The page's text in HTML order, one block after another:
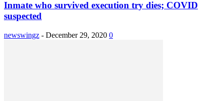
Inmate who survived execution try dies; COVID
suspected
newswingz - December 29, 2020 0